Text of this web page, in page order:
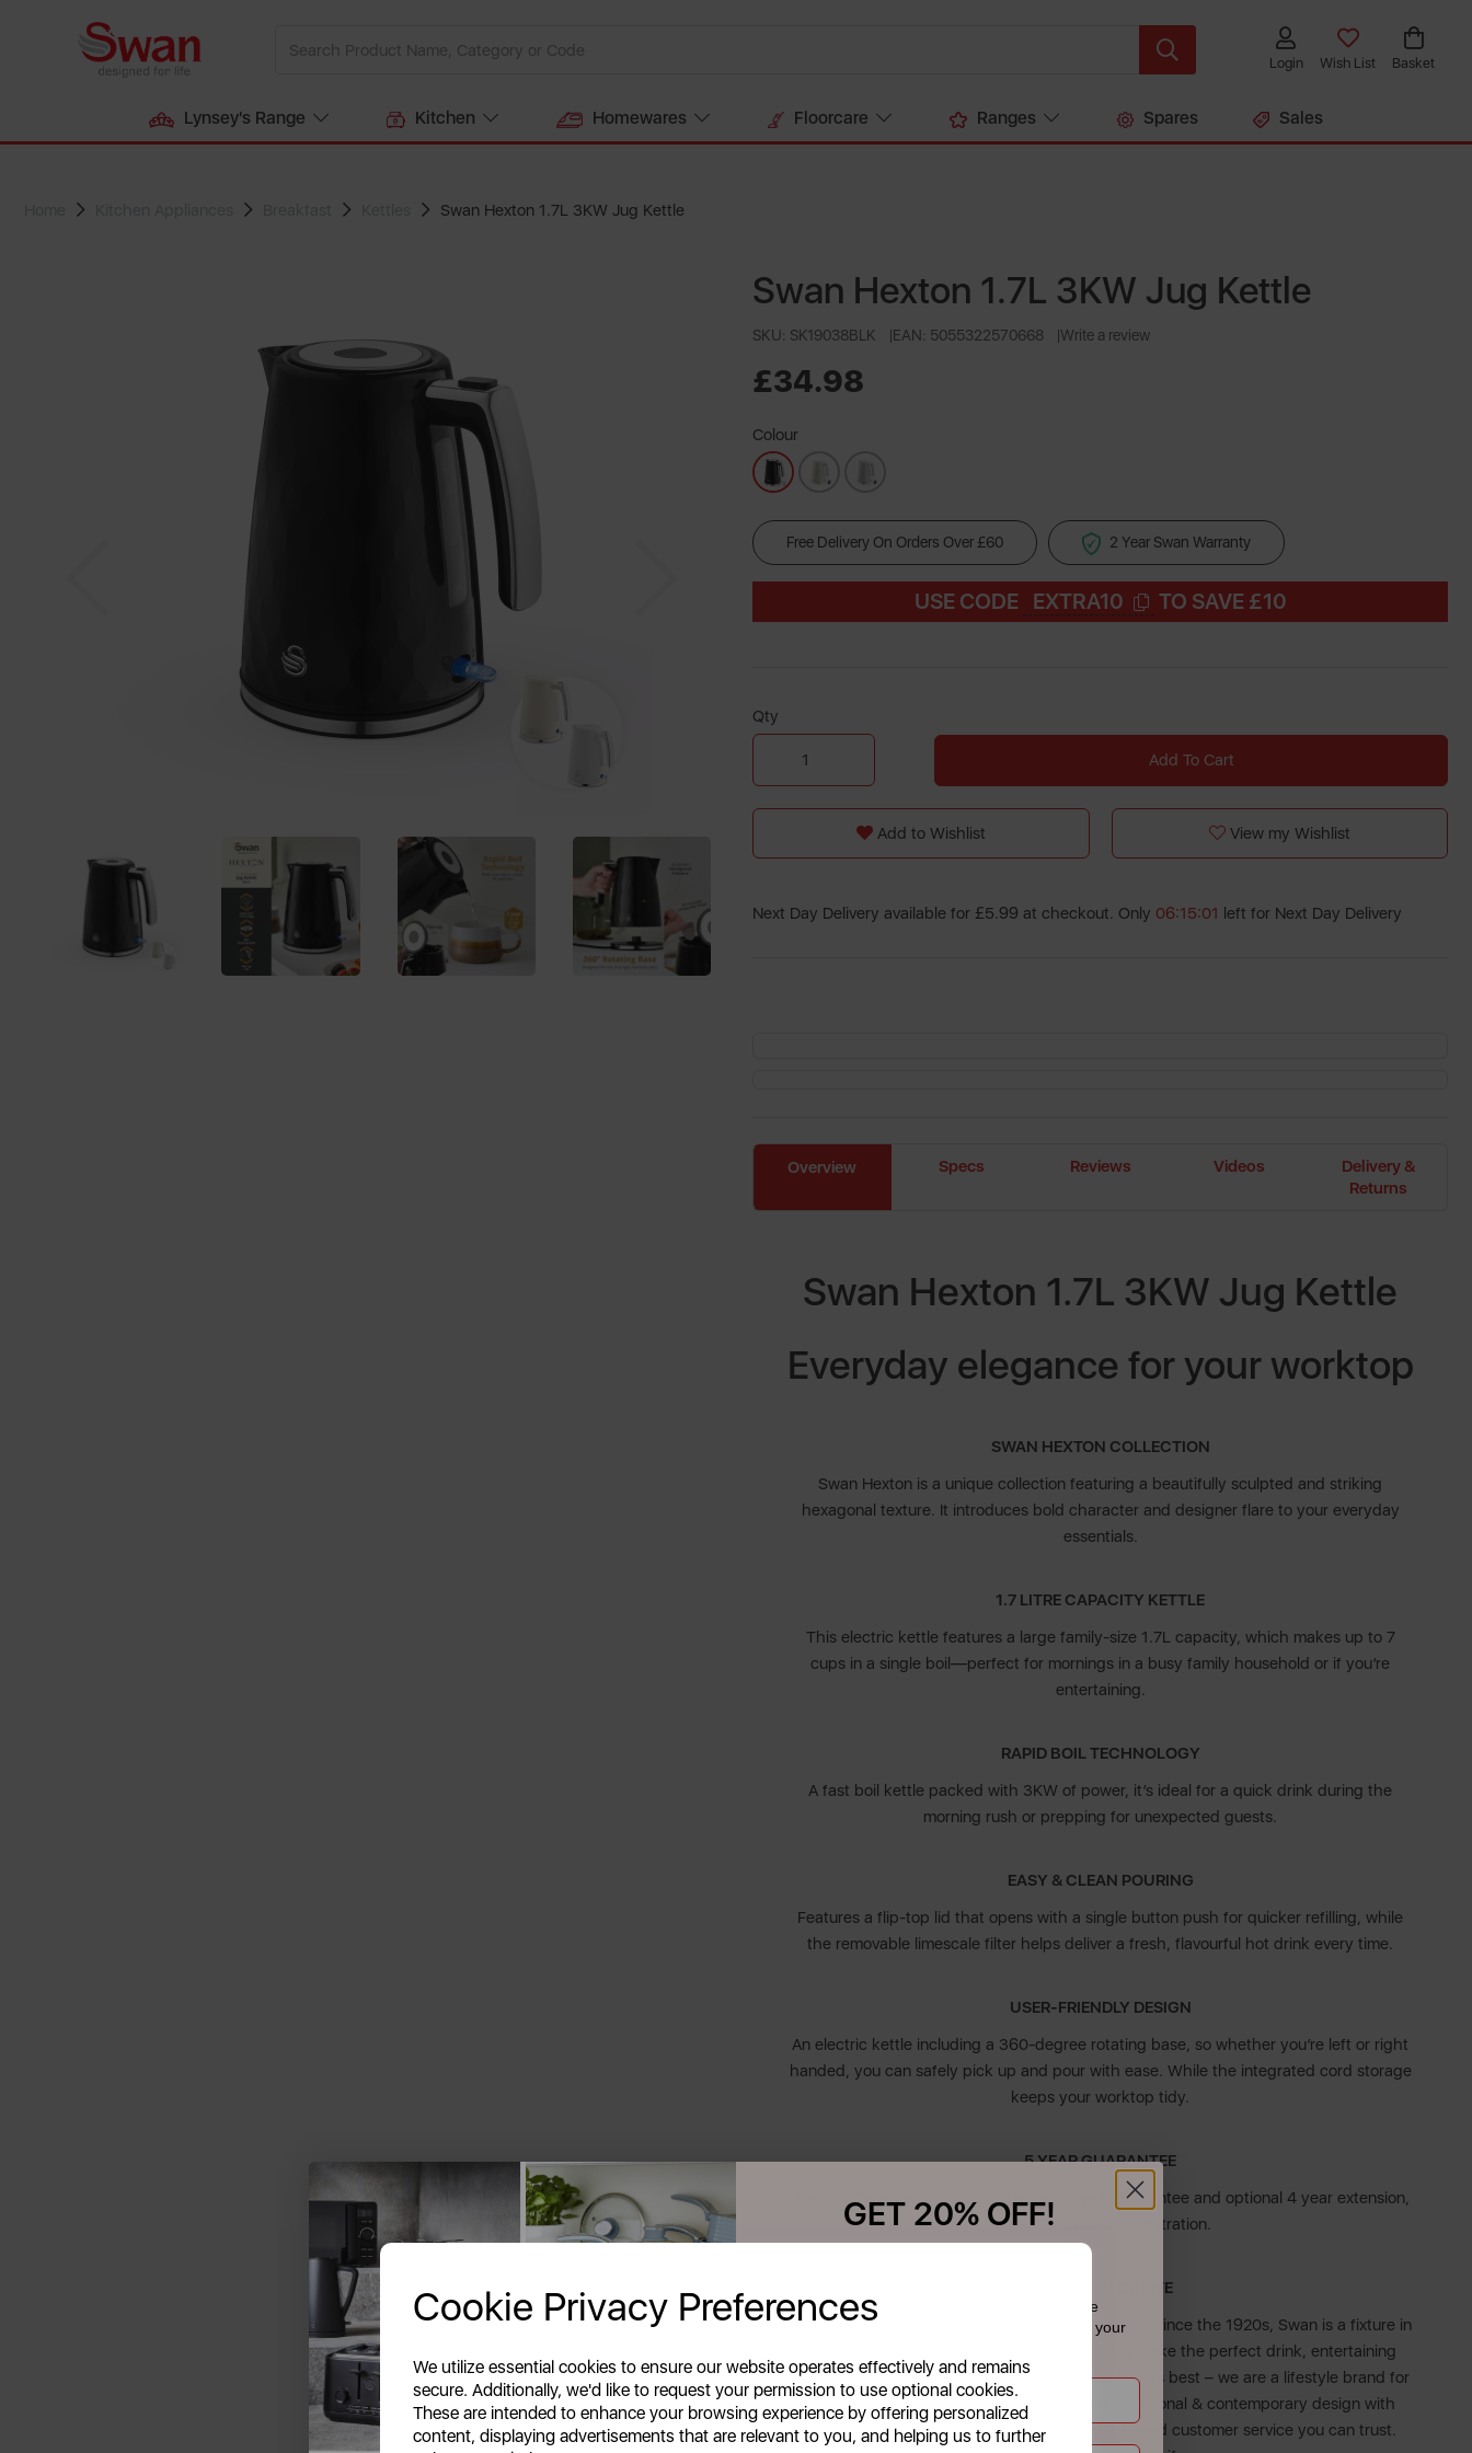
Cookie Privacy Preferences
We utilize essential cookies to ensure our website operates effectively and remains
secure. Additionally, we'd like to request your permission to use optional cookies.
These are intended to enhance your browsing experience by offering personalized
content, displaying advertisements that are relevant to you, and helping us to further
Login Wish List Basket
Lynsey's Range Kitchen Homewares Floorcare Ranges Spares Sales
Swan Hexton 1.7L 3KW Jug Kettle
Swan Hexton 1.7L 3KW Jug Kettle
SKU: SK19038BLK EAN: 5055322570668 Write a review
£34.98
Colour
Free Delivery On Orders Over £60 2 Year Swan Warranty
USE CODE EXTRA10 TO SAVE £10
Qty
Add To Cart
Add to Wishlist View my Wishlist
Next Day Delivery available for £5.99 at checkout. Only 06:15:00 left for Next Day Delivery
Overview Specs Reviews Videos
Delivery &
Returns
Swan Hexton 1.7L 3KW Jug Kettle
Everyday elegance for your worktop
SWAN HEXTON COLLECTION
Swan Hexton is a unique collection featuring a beautifully sculpted and striking
hexagonal texture. It introduces bold character and designer flare to your everyday
essentials.
1.7 LITRE CAPACITY KETTLE
This electric kettle features a large family-size 1.7L capacity, which makes up to 7
cups in a single boil—perfect for mornings in a busy family household or if you’re
entertaining.
RAPID BOIL TECHNOLOGY
A fast boil kettle packed with 3KW of power, it’s ideal for a quick drink during the
morning rush or prepping for unexpected guests.
EASY & CLEAN POURING
Features a flip-top lid that opens with a single button push for quicker refilling, while
the removable limescale filter helps deliver a fresh, flavourful hot drink every time.
USER-FRIENDLY DESIGN
An electric kettle including a 360-degree rotating base, so whether you’re left or right
handed, you can safely pick up and pour with ease. While the integrated cord storage
keeps your worktop tidy.
5 YEAR GUARANTEE
Assured Swan quality with a standard 1 year guarantee and optional 4 year extension,
subject to product registration.
DESIGNED FOR LIFE
Celebrating style, innovation & high-quality design since the 1920s, Swan is a fixture in
homes across the globe. Whether it’s helping make the perfect drink, entertaining
friends & loved ones or ensuring your home looks its best – we are a lifestyle brand for
everyday moments. Our products combine traditional & contemporary design with
outstanding performance, all backed by UK based customer service you can trust.
GET 20% OFF!
Unlock this offer by signing up today and receive
exclusive offers and exciting updates straight to your